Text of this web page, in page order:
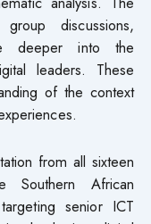
discussions,
deeper into the
leaders. These
of the context
from all sixteen
Southern African
senior ICT